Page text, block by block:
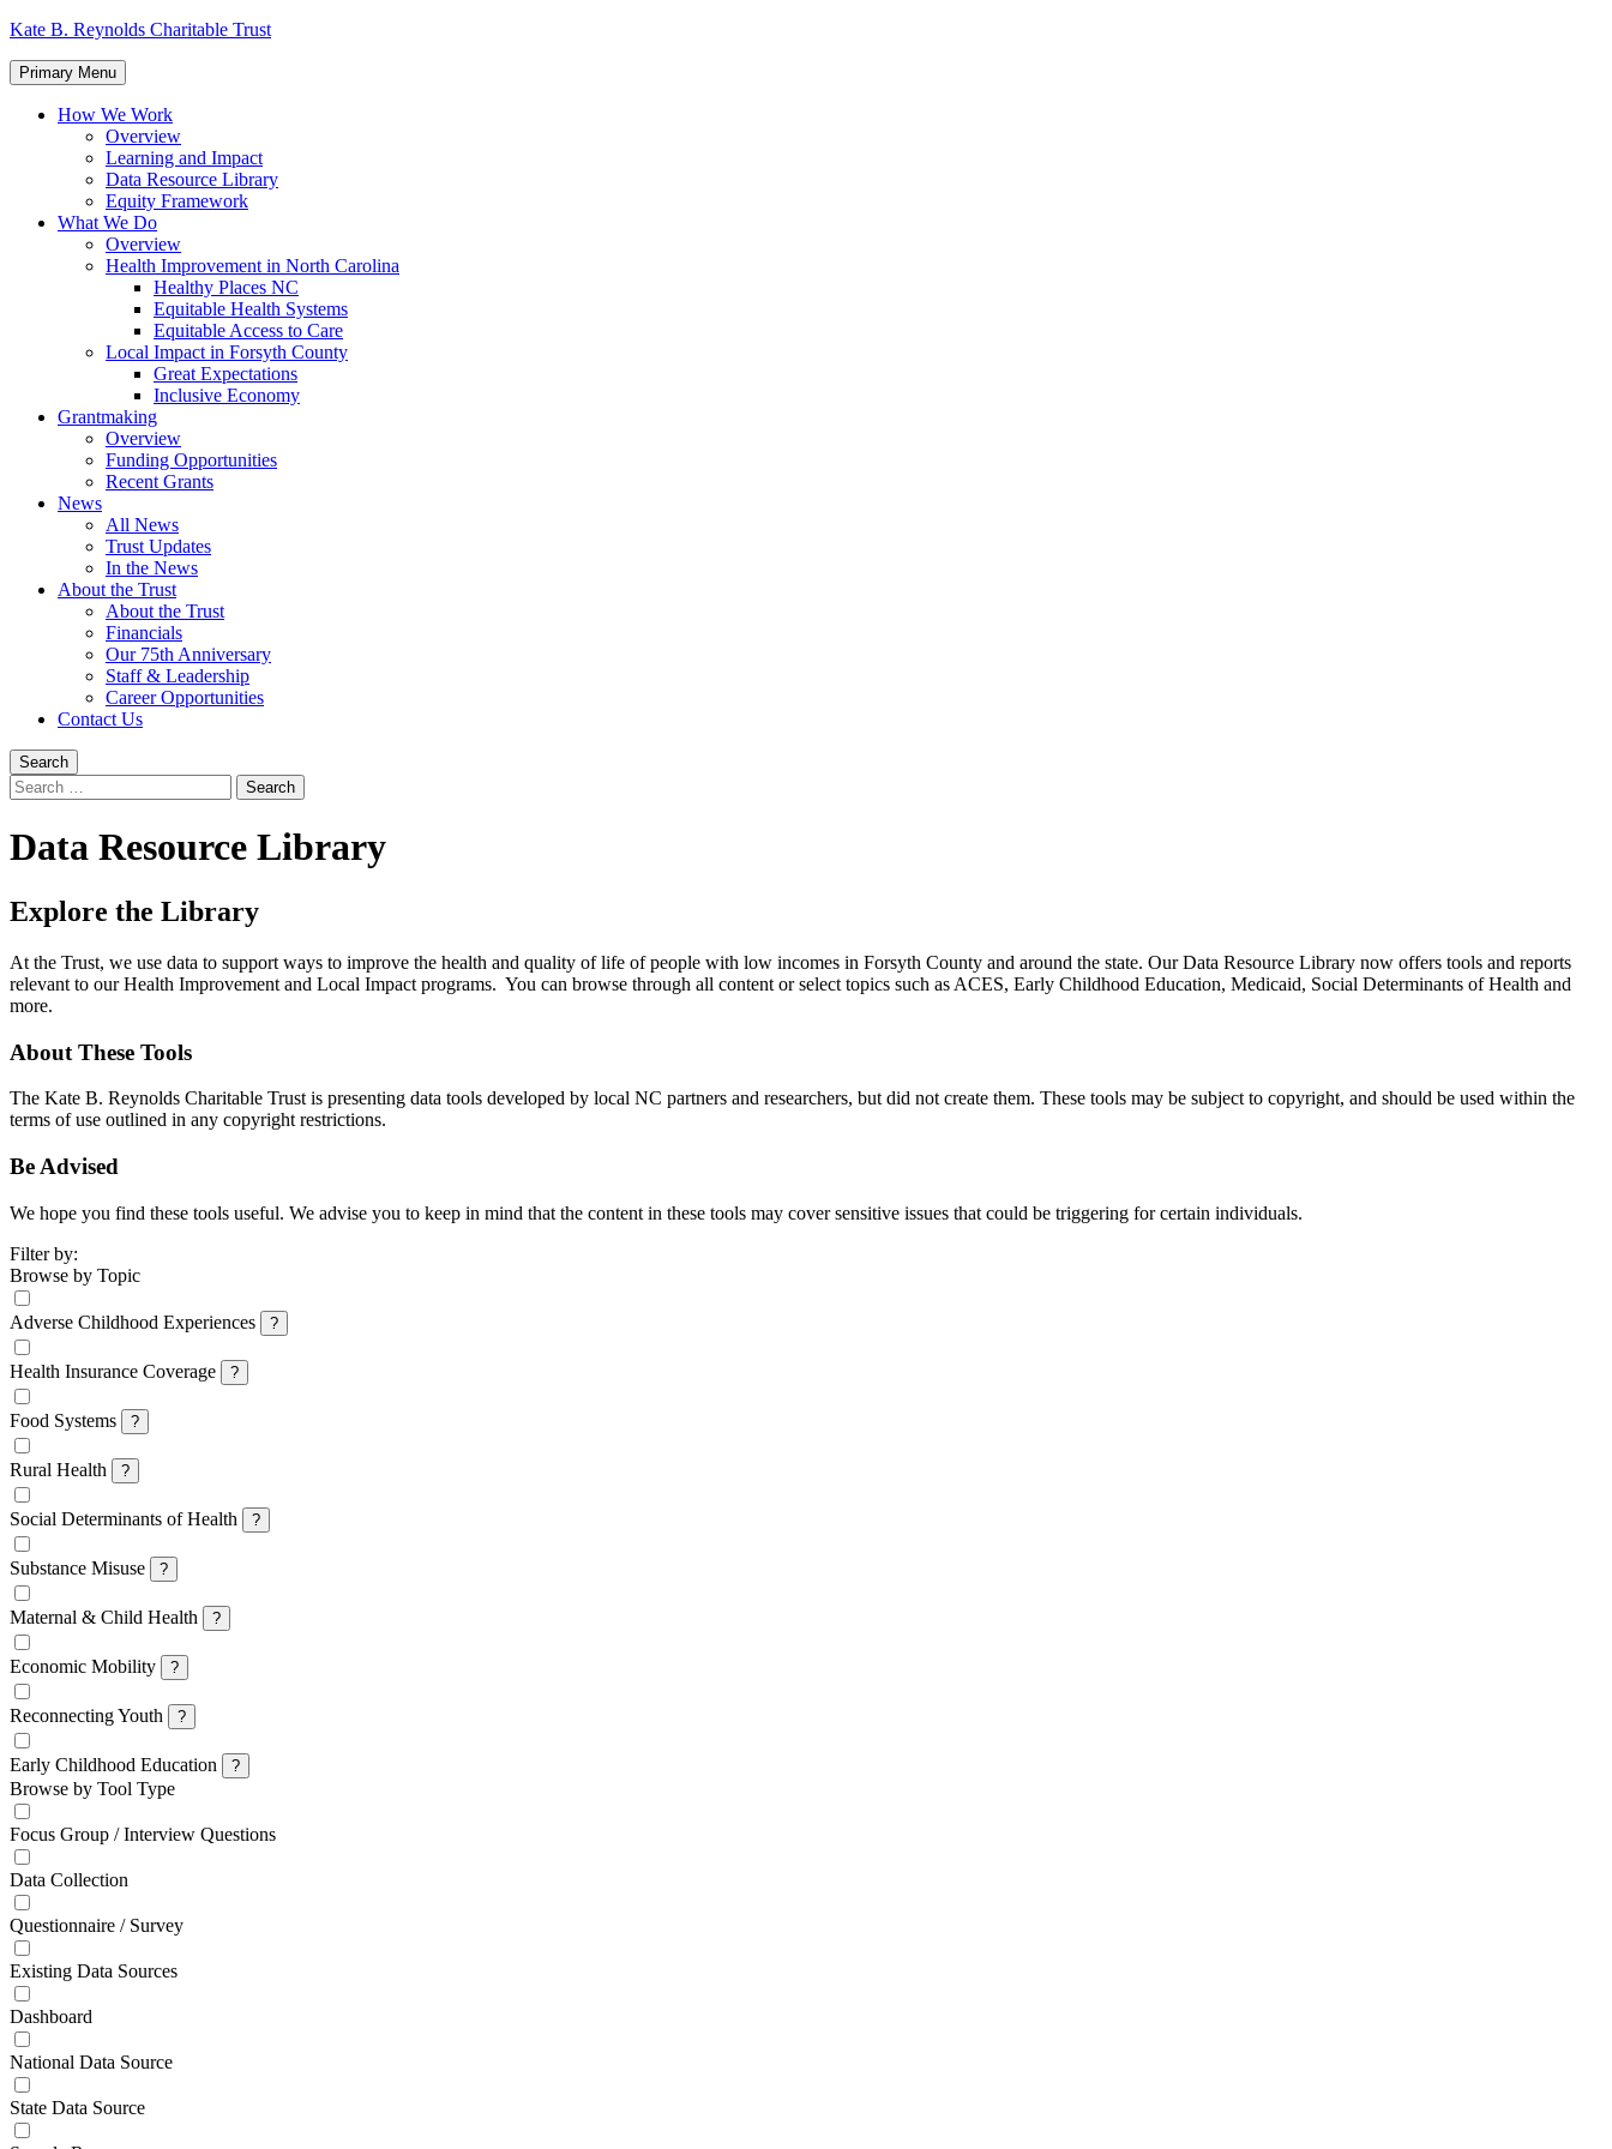
Skip
content
Kate B. Reynolds Charitable Trust
Primary Menu
How We Work
Overview
Learning and Impact
Data Resource Library
Equity Framework
What We Do
Overview
Health Improvement in North Carolina
Healthy Places NC
Equitable Health Systems
Equitable Access to Care
Local Impact in Forsyth County
Great Expectations
Inclusive Economy
Grantmaking
Overview
Funding Opportunities
Recent Grants
News
All News
Trust Updates
In the News
About the Trust
About the Trust
Financials
Our 75th Anniversary
Staff & Leadership
Career Opportunities
Contact Us
Search
Search
for:
Data Resource Library
Explore the Library
At the Trust, we use data to support ways to improve the health and quality of life of people with low incomes in Forsyth County and around the state. Our Data Resource Library now offers tools and reports
relevant to our Health Improvement and Local Impact programs. You can browse through all content or select topics such as ACES, Early Childhood Education, Medicaid, Social Determinants of Health and
more.
About These Tools
The Kate B. Reynolds Charitable Trust is presenting data tools developed by local NC partners and researchers, but did not create them. These tools may be subject to copyright, and should be used within the
terms of use outlined in any copyright restrictions.
Be Advised
We hope you find these tools useful. We advise you to keep in mind that the content in these tools may cover sensitive issues that could be triggering for certain individuals.
Filter by:
Browse by Topic
Adverse Childhood Experiences ?
Health Insurance Coverage ?
Food Systems ?
Rural Health ?
Social Determinants of Health ?
Substance Misuse ?
Maternal & Child Health ?
Economic Mobility ?
Reconnecting Youth ?
Early Childhood Education ?
Browse by Tool Type
Focus Group / Interview Questions
Data Collection
Questionnaire / Survey
Existing Data Sources
Dashboard
National Data Source
State Data Source